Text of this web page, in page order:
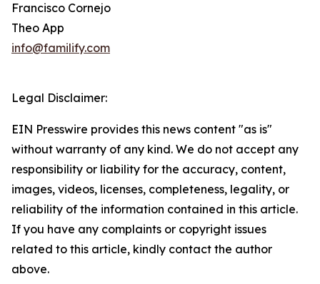
Francisco Cornejo
Theo App
info@familify.com
Legal Disclaimer:
EIN Presswire provides this news content "as is"
without warranty of any kind. We do not accept any
responsibility or liability for the accuracy, content,
images, videos, licenses, completeness, legality, or
reliability of the information contained in this article.
If you have any complaints or copyright issues
related to this article, kindly contact the author
above.